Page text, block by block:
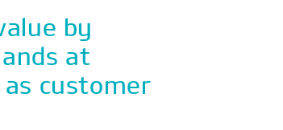
by
at
customer